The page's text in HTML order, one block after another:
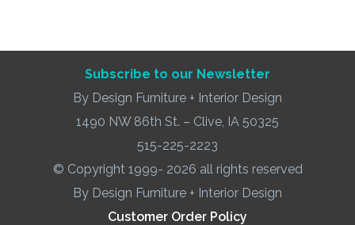
Subscribe to our Newsletter
By Design Furniture + Interior Design
1490 NW 86th St. – Clive, IA 50325
515-225-2223
© Copyright 1999- 2026 all rights reserved
By Design Furniture + Interior Design
Customer Order Policy